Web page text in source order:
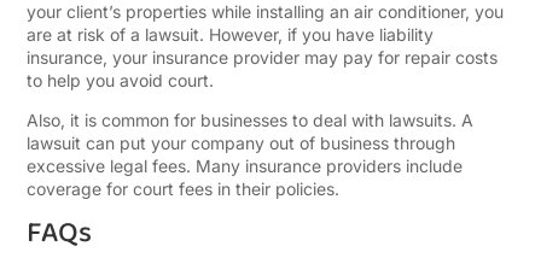
your client’s properties while installing an air conditioner, you
are at risk of a lawsuit. However, if you have liability
insurance, your insurance provider may pay for repair costs
to help you avoid court.
Also, it is common for businesses to deal with lawsuits. A
lawsuit can put your company out of business through
excessive legal fees. Many insurance providers include
coverage for court fees in their policies.
FAQs